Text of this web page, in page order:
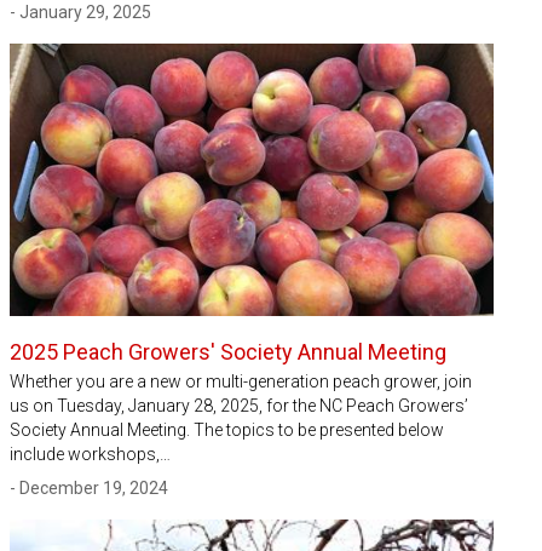
- January 29, 2025
2025 Peach Growers' Society Annual Meeting
Whether you are a new or multi-generation peach grower, join
us on Tuesday, January 28, 2025, for the NC Peach Growers’
Society Annual Meeting. The topics to be presented below
include workshops,…
- December 19, 2024